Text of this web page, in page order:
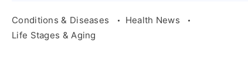
Conditions & Diseases
Health News
Life Stages & Aging